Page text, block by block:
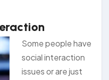
Some people have
social interaction
issues or are just